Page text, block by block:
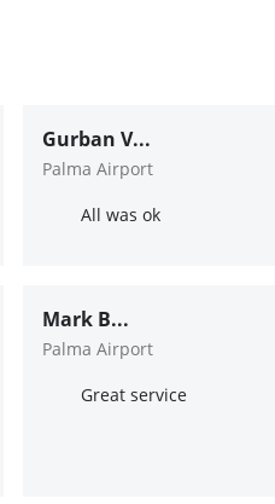
Gurban V...
Palma Airport
All was ok
Mark B...
Palma Airport
Great service